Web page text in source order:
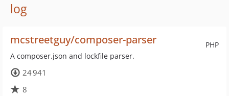
log
PHP
mcstreetguy/composer-parser
A composer.json and lockfile parser.
24 941
8